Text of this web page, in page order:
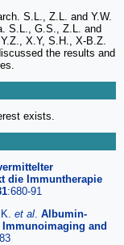
S.L., Z.L. and Y.W.
S.L., G.S., Z.L. and
X.Y, S.H., X-B.Z.
the results and
exists.
die Immuntherapie
:680-91
et al Albumin-
and